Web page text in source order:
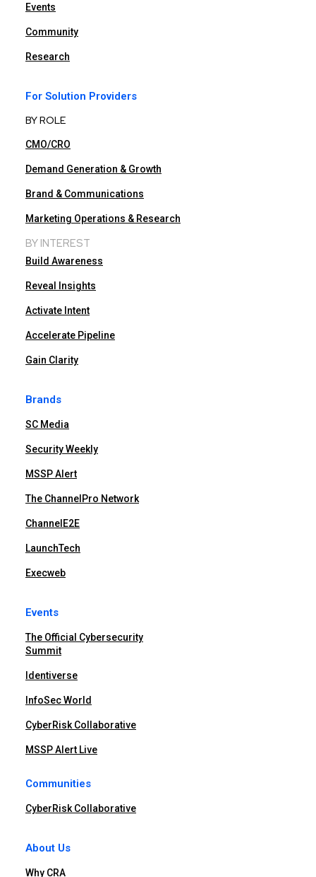
Events
Community
Research
For Solution Providers
BY ROLE
CMO/CRO
Demand Generation & Growth
Brand & Communications
Marketing Operations & Research
BY INTEREST
Build Awareness
Reveal Insights
Activate Intent
Accelerate Pipeline
Gain Clarity
Brands
SC Media
Security Weekly
MSSP Alert
The ChannelPro Network
ChannelE2E
LaunchTech
Execweb
Events
The Official Cybersecurity
Summit
Identiverse
InfoSec World
CyberRisk Collaborative
MSSP Alert Live
Communities
CyberRisk Collaborative
About Us
Why CRA